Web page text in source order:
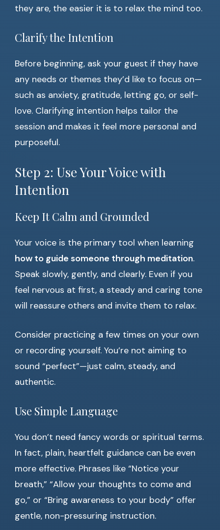
they are, the easier it is to relax the mind too.
Clarify the Intention
Before beginning, ask your guest if they have
any needs or themes they’d like to focus on—
such as anxiety, gratitude, letting go, or self-
love. Clarifying intention helps tailor the
session and makes it feel more personal and
purposeful.
Step 2: Use Your Voice with
Intention
Keep It Calm and Grounded
Your voice is the primary tool when learning
how to guide someone through meditation.
Speak slowly, gently, and clearly. Even if you
feel nervous at first, a steady and caring tone
will reassure others and invite them to relax.
Consider practicing a few times on your own
or recording yourself. You’re not aiming to
sound “perfect”—just calm, steady, and
authentic.
Use Simple Language
You don’t need fancy words or spiritual terms.
In fact, plain, heartfelt guidance can be even
more effective. Phrases like “Notice your
breath,” “Allow your thoughts to come and
go,” or “Bring awareness to your body” offer
gentle, non-pressuring instruction.